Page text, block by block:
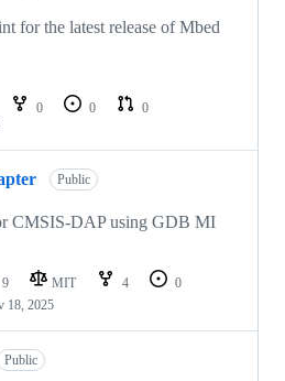
for the latest release of Mbed
0 0
0
Public
CMSIS-DAP using GDB MI
9 MIT 4
0
18, 2025
Public